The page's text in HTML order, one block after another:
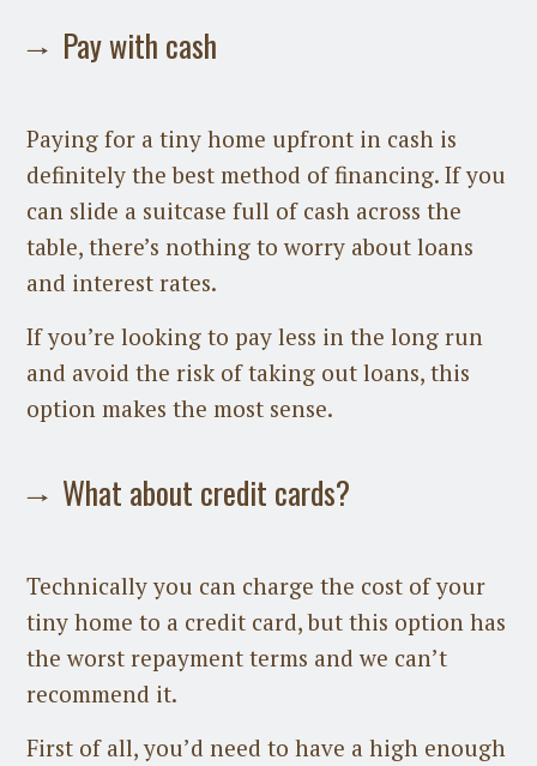
Pay with cash
Paying for a tiny home upfront in cash is
definitely the best method of financing. If you
can slide a suitcase full of cash across the
table, there’s nothing to worry about loans
and interest rates.
If you’re looking to pay less in the long run
and avoid the risk of taking out loans, this
option makes the most sense.
What about credit cards?
Technically you can charge the cost of your
tiny home to a credit card, but this option has
the worst repayment terms and we can’t
recommend it.
First of all, you’d need to have a high enough